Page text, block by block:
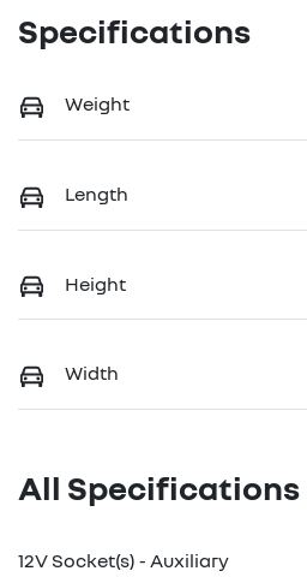
Specifications
Weight
Length
Height
Width
All Specifications
12V Socket(s) - Auxiliary